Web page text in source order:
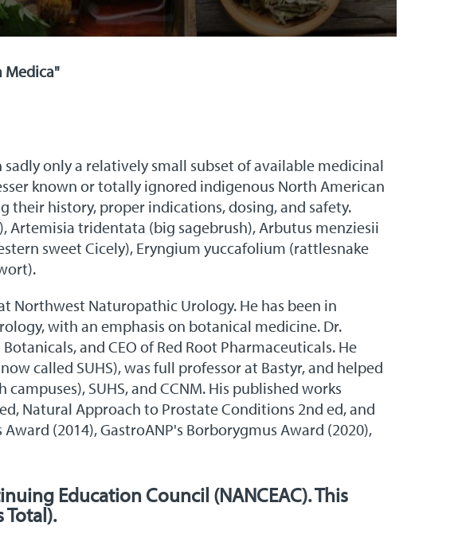
Medica"
only a relatively small subset of available medicinal
known or totally ignored indigenous North American
their history, proper indications, dosing, and safety.
Artemisia tridentata (big sagebrush), Arbutus menziesii
sweet Cicely), Eryngium yuccafolium (rattlesnake
Northwest Naturopathic Urology. He has been in
with an emphasis on botanical medicine. Dr.
and CEO of Red Root Pharmaceuticals. He
called SUHS), was full professor at Bastyr, and helped
SUHS, and CCNM. His published works
Natural Approach to Prostate Conditions 2nd ed, and
(2014), GastroANP's Borborygmus Award (2020),
Education Council (NANCEAC). This